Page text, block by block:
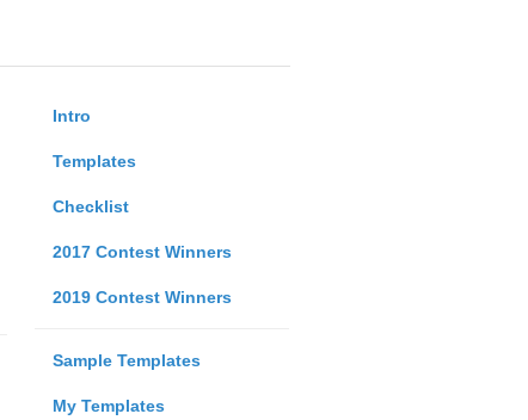
Intro
Templates
Checklist
2017 Contest Winners
2019 Contest Winners
Sample Templates
My Templates